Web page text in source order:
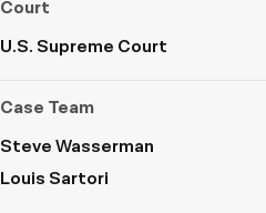
Court
U.S. Supreme Court
Case Team
Steve Wasserman
Louis Sartori